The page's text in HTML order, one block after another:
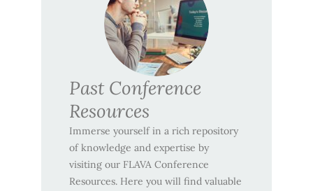
Past Conference
Resources
Immerse yourself in a rich repository
of knowledge and expertise by
visiting our FLAVA Conference
Resources. Here you will find valuable